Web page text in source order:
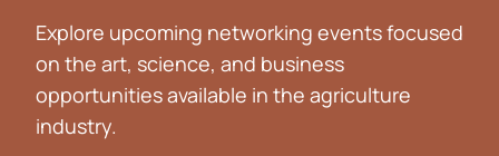
Explore upcoming networking events focused
on the art, science, and business
opportunities available in the agriculture
industry.